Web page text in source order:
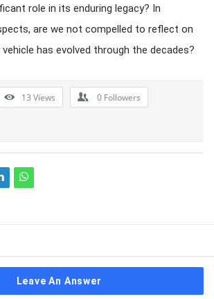
role in its enduring legacy? In
are we not compelled to reflect on
has evolved through the decades?
13 Views 0 Followers
Leave An Answer